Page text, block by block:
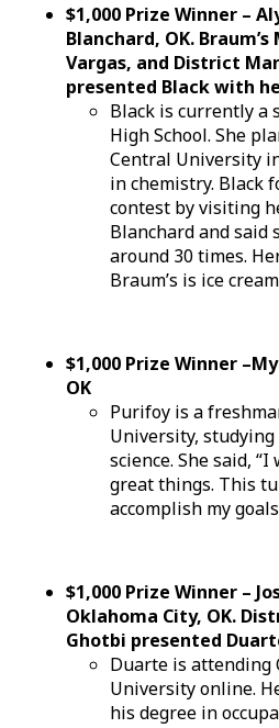
$1,000 Prize Winner –
Blanchard, OK. Braum’s
Vargas, and District
presented Black with
Black is currently a
High School. She
Central University
in chemistry. Black
contest by visiting
Blanchard and said
around 30 times.
Braum’s is ice
$1,000 Prize Winner
OK
Purifoy is a
University,
science. She said,
great things. This
accomplish my
$1,000 Prize Winner –
Oklahoma City, OK.
Ghotbi presented
Duarte is attending
University online.
his degree in